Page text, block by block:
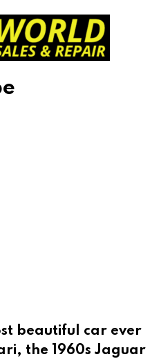
beautiful car ever
the 1960s Jaguar